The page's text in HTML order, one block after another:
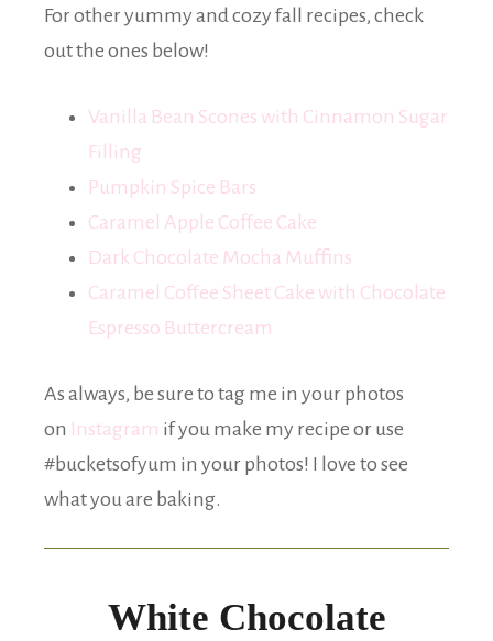
For other yummy and cozy fall recipes, check
out the ones below!
Vanilla Bean Scones with Cinnamon Sugar
Filling
Pumpkin Spice Bars
Caramel Apple Coffee Cake
Dark Chocolate Mocha Muffins
Caramel Coffee Sheet Cake with Chocolate
Espresso Buttercream
As always, be sure to tag me in your photos
on Instagram if you make my recipe or use
#bucketsofyum in your photos! I love to see
what you are baking.
White Chocolate